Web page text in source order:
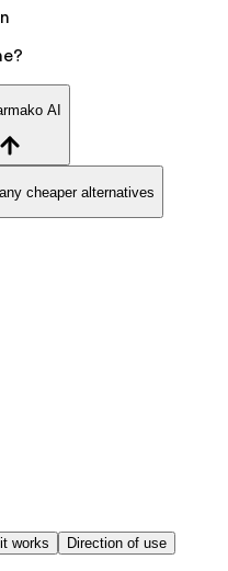
AI
cheaper alternatives
works Direction of use